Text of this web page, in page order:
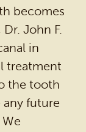
becomes
John F.
in
treatment
the tooth
future